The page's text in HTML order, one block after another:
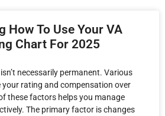
How To Use Your VA
Chart For 2025
necessarily permanent. Various
rating and compensation over
these factors helps you manage
The primary factor is changes